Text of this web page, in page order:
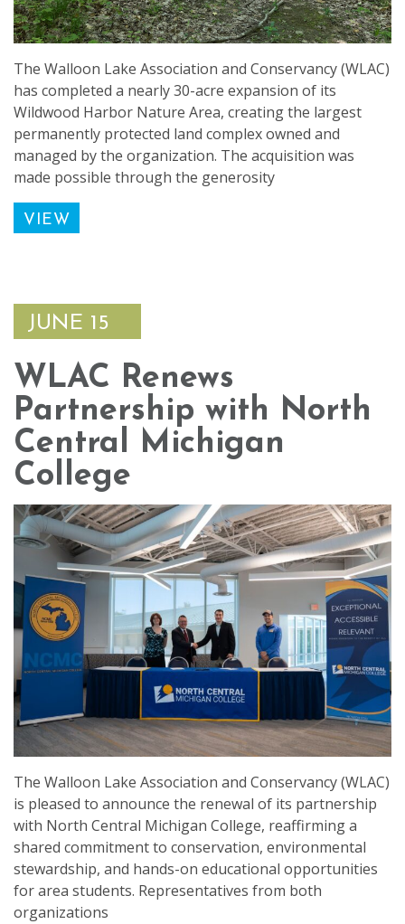
The Walloon Lake Association and Conservancy (WLAC)
has completed a nearly 30-acre expansion of its
Wildwood Harbor Nature Area, creating the largest
permanently protected land complex owned and
managed by the organization. The acquisition was
made possible through the generosity
VIEW
JUNE 15
WLAC Renews
Partnership with North
Central Michigan
College
The Walloon Lake Association and Conservancy (WLAC)
is pleased to announce the renewal of its partnership
with North Central Michigan College, reaffirming a
shared commitment to conservation, environmental
stewardship, and hands-on educational opportunities
for area students. Representatives from both
organizations